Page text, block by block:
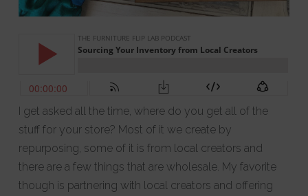
I get asked all the time, where do you get all of the
stuff for your store? Most of it we create by
repurposing, some of it is from local creators and
there are a few things that are wholesale. My favorite
though is partnering with local creators and offering